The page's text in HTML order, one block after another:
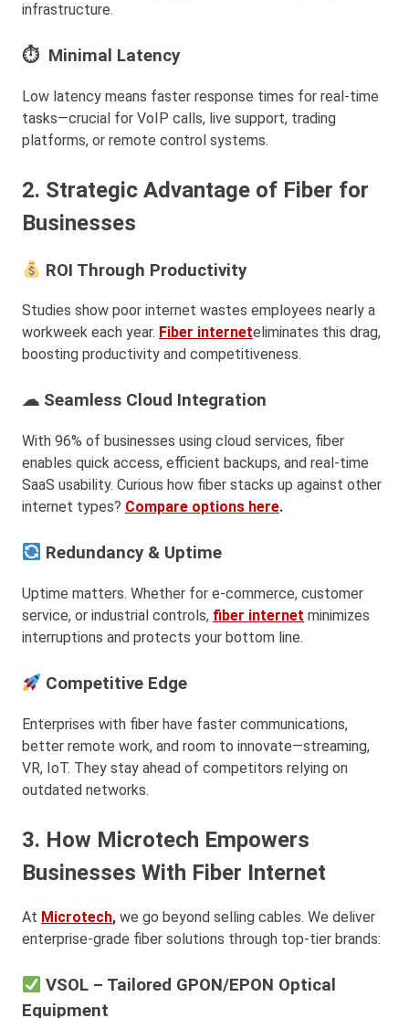
infrastructure.
⏱ Minimal Latency
Low latency means faster response times for real-time
tasks—crucial for VoIP calls, live support, trading
platforms, or remote control systems.
2. Strategic Advantage of Fiber for
Businesses
ROI Through Productivity
Studies show poor internet wastes employees nearly a
workweek each year. Fiber interneteliminates this drag,
boosting productivity and competitiveness.
☁ Seamless Cloud Integration
With 96% of businesses using cloud services, fiber
enables quick access, efficient backups, and real-time
SaaS usability. Curious how fiber stacks up against other
internet types? Compare options here.
Redundancy & Uptime
Uptime matters. Whether for e-commerce, customer
service, or industrial controls, fiber internet minimizes
interruptions and protects your bottom line.
Competitive Edge
Enterprises with fiber have faster communications,
better remote work, and room to innovate—streaming,
VR, IoT. They stay ahead of competitors relying on
outdated networks.
3. How Microtech Empowers
Businesses With Fiber Internet
At Microtech, we go beyond selling cables. We deliver
enterprise-grade fiber solutions through top-tier brands:
VSOL – Tailored GPON/EPON Optical
Equipment